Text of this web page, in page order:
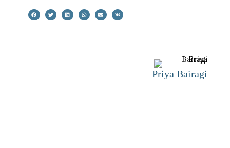
Priya Bairagi